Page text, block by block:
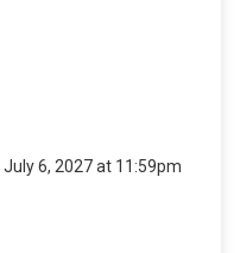
6, 2027 at 11:59pm